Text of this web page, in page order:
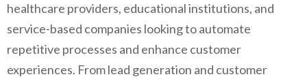
healthcare providers, educational institutions, and
service-based companies looking to automate
repetitive processes and enhance customer
experiences. From lead generation and customer